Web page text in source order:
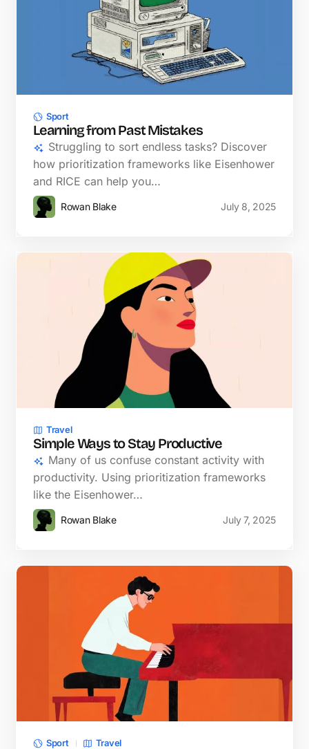
Sport
Learning from Past Mistakes
Struggling to sort endless tasks? Discover
how prioritization frameworks like Eisenhower
and RICE can help you…
Rowan Blake July 8, 2025
Travel
Simple Ways to Stay Productive
Many of us confuse constant activity with
productivity. Using prioritization frameworks
like the Eisenhower…
Rowan Blake July 7, 2025
Sport Travel